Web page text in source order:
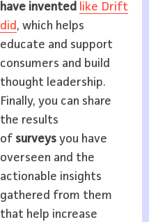
have invented
like Drift
did , which helps
educate and support
consumers and build
thought leadership.
Finally, you can share
the results
of surveysyou have
overseen and the
actionable insights
gathered from them
that help increase